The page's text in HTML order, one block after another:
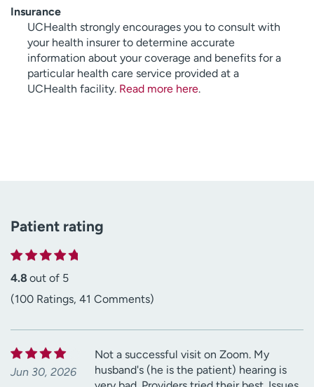
Insurance
UCHealth strongly encourages you to consult with
your health insurer to determine accurate
information about your coverage and benefits for a
particular health care service provided at a
UCHealth facility. Read more here.
Patient rating
4.8 out of 5
(100 Ratings, 41 Comments)
Jun 30, 2026
Not a successful visit on Zoom. My
husband's (he is the patient) hearing is